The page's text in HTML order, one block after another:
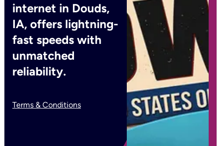
internet in Douds,
IA, offers lightning-
fast speeds with
unmatched
reliability.
Terms & Conditions